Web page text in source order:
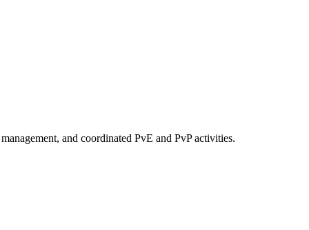
and coordinated PvE and PvP activities.